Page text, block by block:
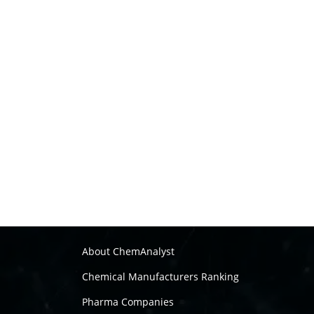
About ChemAnalyst
Chemical Manufacturers Ranking
Pharma Companies